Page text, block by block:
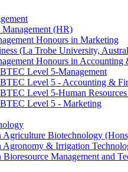
(HR)
Honours in Marketing
(La Trobe University,
Honours in Accounting
Level 5-Management
Level 5 - Accounting &
Level 5-Human
Level 5 - Marketing
Biotechnology
& Irrigation
Management and